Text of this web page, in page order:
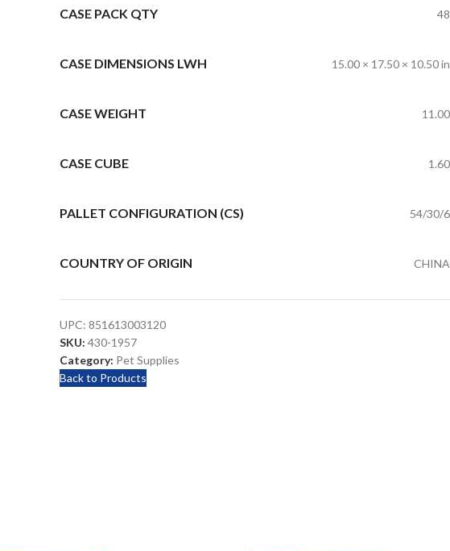
CASE PACK QTY 48
CASE DIMENSIONS LWH 15.00 × 17.50 × 10.50 in
CASE WEIGHT 11.00
CASE CUBE 1.60
PALLET CONFIGURATION (CS) 54/30/6
COUNTRY OF ORIGIN CHINA
UPC: 851613003120
SKU: 430-1957
Category: Pet Supplies
Back to Products